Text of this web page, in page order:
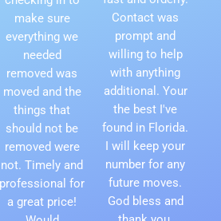
make sure
everything we
needed
removed was
moved and the
things that
should not be
removed were
not. Timely and
professional for
a great price!
Contact was
prompt and
willing to help
with anything
additional. Your
the best I've
found in Florida.
I will keep your
number for any
future moves.
God bless and